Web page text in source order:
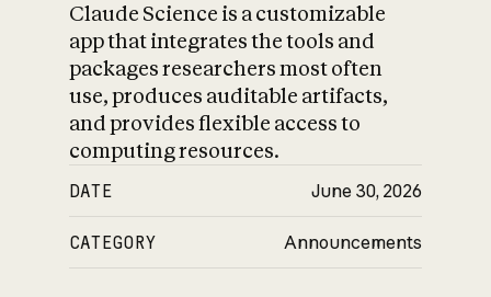
Claude Science is a customizable
app that integrates the tools and
packages researchers most often
use, produces auditable artifacts,
and provides flexible access to
computing resources.
DATE June 30, 2026
CATEGORY Announcements